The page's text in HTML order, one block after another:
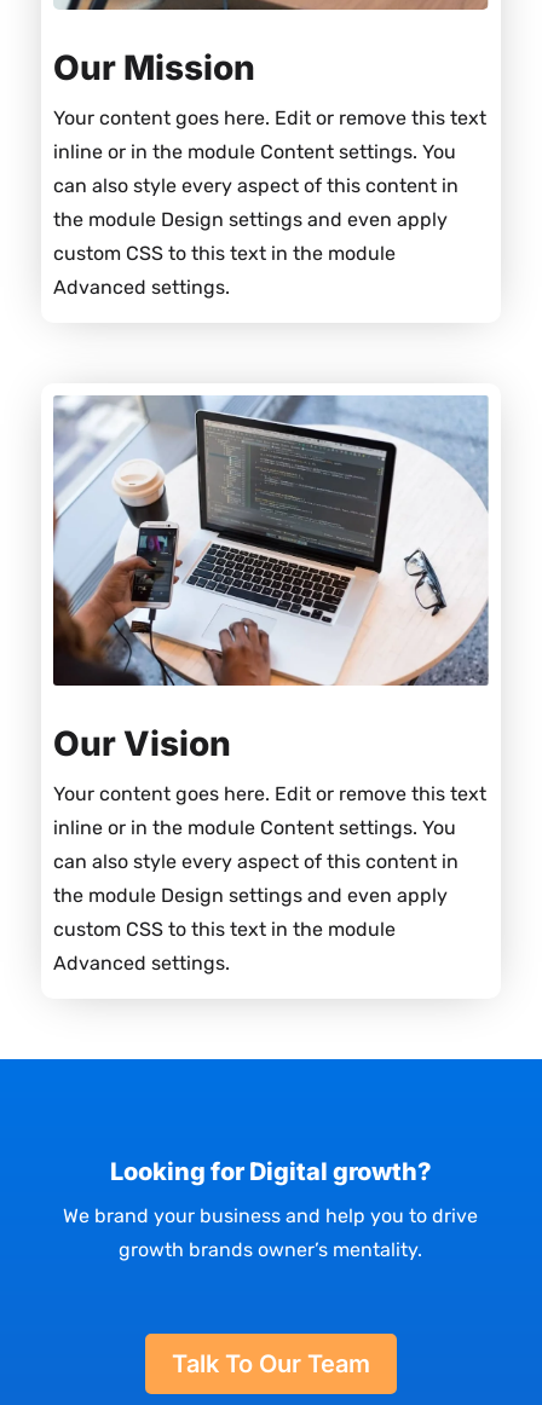
Our Mission
Your content goes here. Edit or remove this text
inline or in the module Content settings. You
can also style every aspect of this content in
the module Design settings and even apply
custom CSS to this text in the module
Advanced settings.
Our Vision
Your content goes here. Edit or remove this text
inline or in the module Content settings. You
can also style every aspect of this content in
the module Design settings and even apply
custom CSS to this text in the module
Advanced settings.
Looking for Digital growth?
We brand your business and help you to drive
growth brands owner’s mentality.
Talk To Our Team